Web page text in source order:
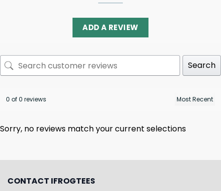
ADD A REVIEW
Search
0 of 0 reviews
Sorry, no reviews match your current selections
CONTACT IFROGTEES